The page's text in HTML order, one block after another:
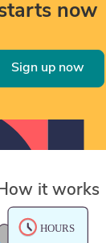
now
Sign up now
it works